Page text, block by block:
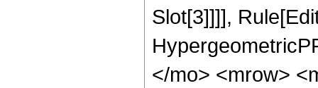
Slot[3]]]],
</mo> <mrow>